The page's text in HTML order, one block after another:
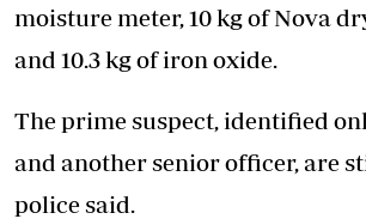
moisture meter, 10 kg of Nova
and 10.3 kg of iron oxide.
The prime suspect, identified
and another senior officer, are
police said.